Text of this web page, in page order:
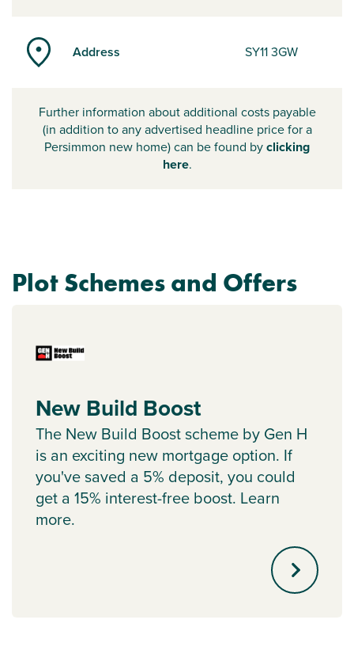
Address SY11 3GW
Further information about additional costs payable
(in addition to any advertised headline price for a
Persimmon new home) can be found byclicking
here.
Plot Schemes and Offers
New Build Boost
The New Build Boost scheme by Gen H
is an exciting new mortgage option. If
you've saved a 5% deposit, you could
get a 15% interest-free boost. Learn
more.